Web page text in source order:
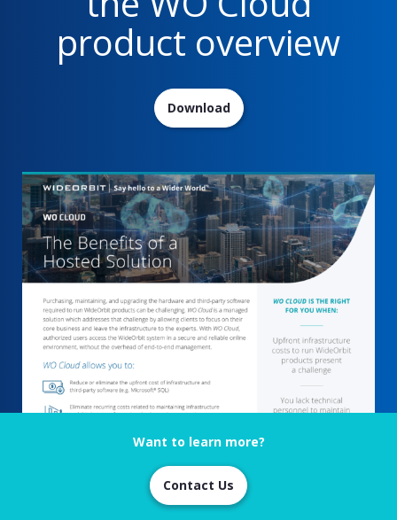
product overview
Download
Want to learn more?
Contact Us